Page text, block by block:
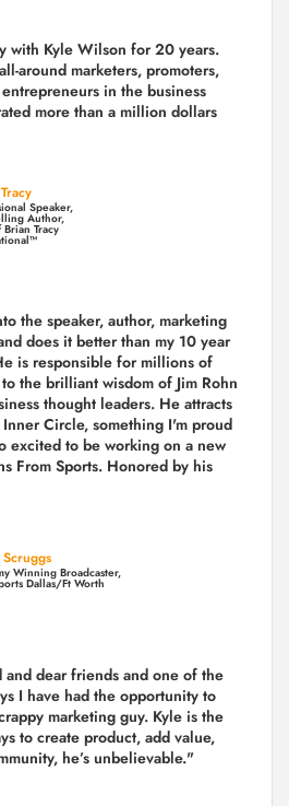
with Kyle Wilson for 20 years.
around marketers, promoters,
in the business
more than a million dollars
Speaker,
Author,
Brian Tracy
the speaker, author, marketing
does it better than my 10 year
is responsible for millions of
the brilliant wisdom of Jim Rohn
thought leaders. He attracts
Circle, something I'm proud
excited to be working on a new
From Sports. Honored by his
Winning Broadcaster,
Dallas/Ft Worth
dear friends and one of the
I have had the opportunity to
marketing guy. Kyle is the
to create product, add value,
he’s unbelievable."